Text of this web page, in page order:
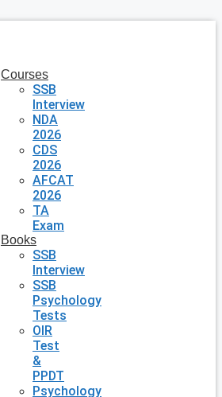
Courses
SSB
Interview
NDA
2026
CDS
2026
AFCAT
2026
TA
Exam
Books
SSB
Interview
SSB
Psychology
Tests
OIR
Test
&
PPDT
Psychology